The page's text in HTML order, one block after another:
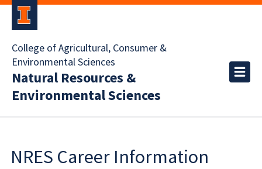
College of Agricultural, Consumer &
Environmental Sciences
Natural Resources &
Environmental Sciences
NRES Career Information